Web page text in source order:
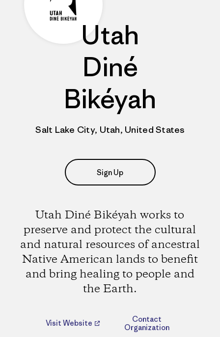
Utah
Diné
Bikéyah
Salt Lake City, Utah, United States
Sign Up
Utah Diné Bikéyah works to
preserve and protect the cultural
and natural resources of ancestral
Native American lands to benefit
and bring healing to people and
the Earth.
Visit Website
Contact
Organization